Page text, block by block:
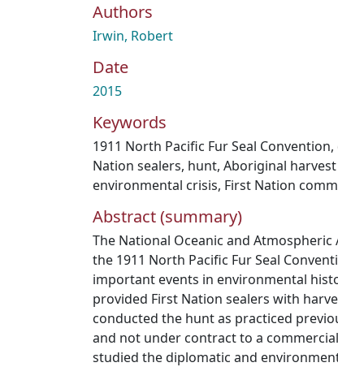
Authors
Irwin, Robert
Date
2015
Keywords
1911 North Pacific Fur Seal Convention,
Nation sealers, hunt, Aboriginal
environmental crisis, First Nation
Abstract (summary)
The National Oceanic and
the 1911 North Pacific Fur Seal
important events in environmental
provided First Nation sealers with
conducted the hunt as practiced
and not under contract to a
studied the diplomatic and